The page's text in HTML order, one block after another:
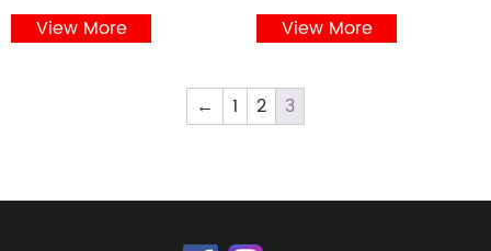
View More View More
← 1 2 3